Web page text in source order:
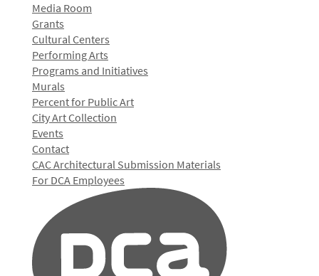
Media Room
Grants
Cultural Centers
Performing Arts
Programs and Initiatives
Murals
Percent for Public Art
City Art Collection
Events
Contact
CAC Architectural Submission Materials
For DCA Employees